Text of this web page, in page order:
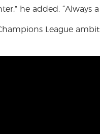
he added. “Always a
League